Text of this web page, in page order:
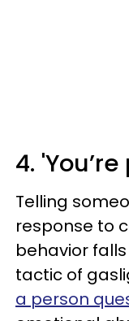
4.
Telling
response to
behavior
tactic of
a person